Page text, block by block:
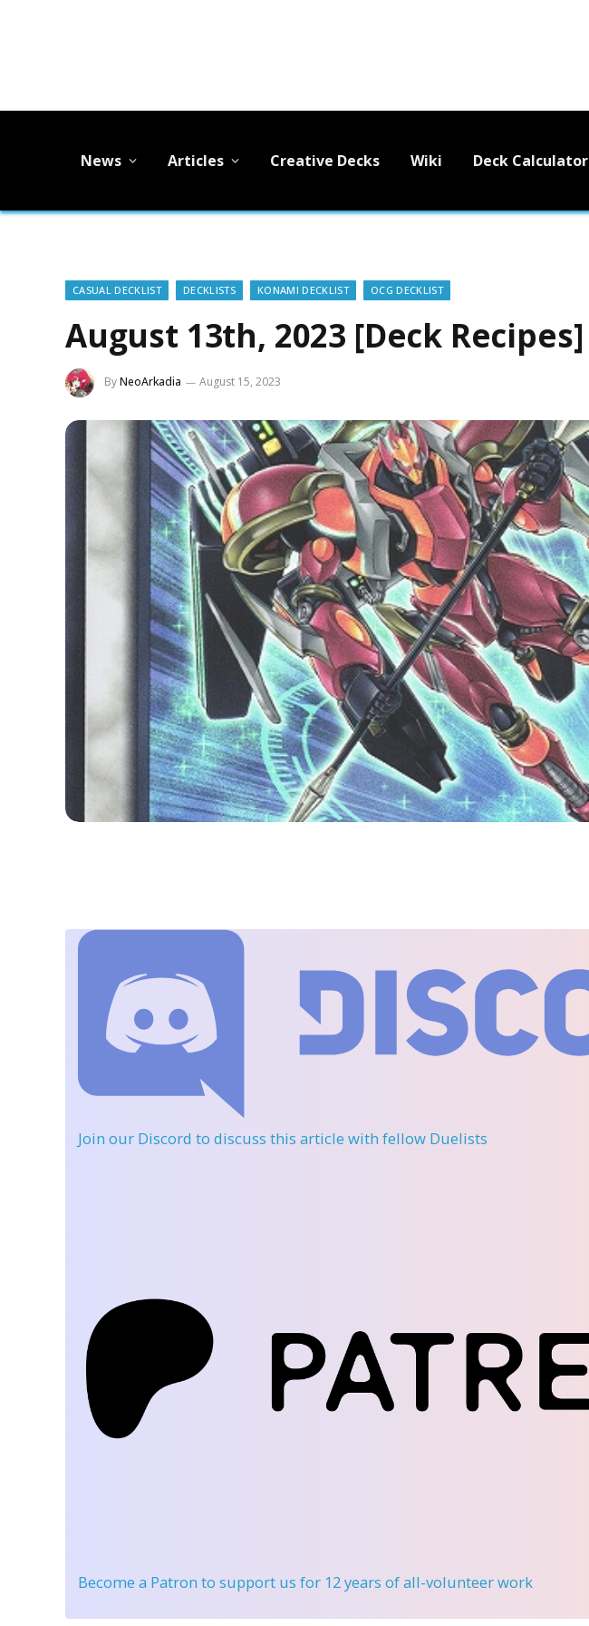
News Articles Creative Decks Wiki Deck Calculator
CASUAL DECKLIST DECKLISTS KONAMI DECKLIST OCG DECKLIST
August 13th, 2023 [Deck Recipes]
ByNeoArkadia August 15, 2023
Join our Discord to discuss this article with fellow Duelists
Become a Patron to support us for 12 years of all-volunteer work